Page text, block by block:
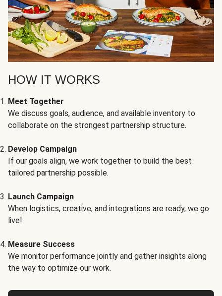
HOW IT WORKS
Meet Together
We discuss goals, audience, and available inventory to
collaborate on the strongest partnership structure.
Develop Campaign
If our goals align, we work together to build the best
tailored partnership possible.
Launch Campaign
When logistics, creative, and integrations are ready, we go
live!
Measure Success
We monitor performance jointly and gather insights along
the way to optimize our work.